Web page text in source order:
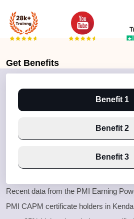
Get Benefits
Benefit 1
Benefit 2
Benefit 3
Recent data from the PMI Earning
PMI CAPM certificate holders in